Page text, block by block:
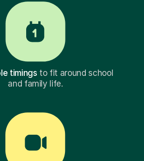
timings to fit around school
and family life.